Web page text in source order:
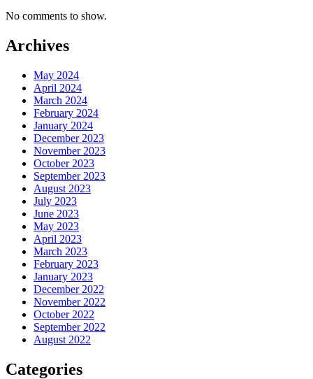
No comments to show.
Archives
May 2024
April 2024
March 2024
February 2024
January 2024
December 2023
November 2023
October 2023
September 2023
August 2023
July 2023
June 2023
May 2023
April 2023
March 2023
February 2023
January 2023
December 2022
November 2022
October 2022
September 2022
August 2022
Categories